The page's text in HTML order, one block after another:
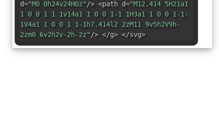
d="M0 0h24v24H0z"/> <path d="M12.414 5H21a1
1 0 0 1 1 1v14a1 1 0 0 1-1 1H3a1 1 0 0 1-1-
1V4a1 1 0 0 1 1-1h7.414l2 2zM11 9v5h2V9h-
2zm0 6v2h2v-2h-2z"/> </g> </svg>